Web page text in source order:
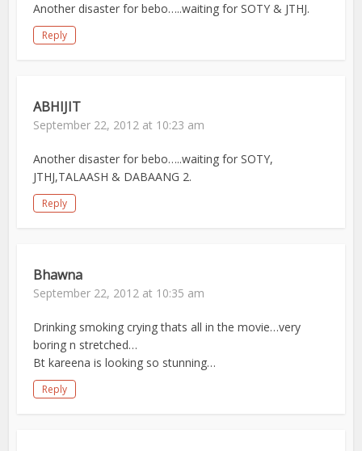
Another disaster for bebo…..waiting for SOTY & JTHJ.
Reply
ABHIJIT
September 22, 2012 at 10:23 am
Another disaster for bebo…..waiting for SOTY,
JTHJ,TALAASH & DABAANG 2.
Reply
Bhawna
September 22, 2012 at 10:35 am
Drinking smoking crying thats all in the movie…very
boring n stretched…
Bt kareena is looking so stunning…
Reply